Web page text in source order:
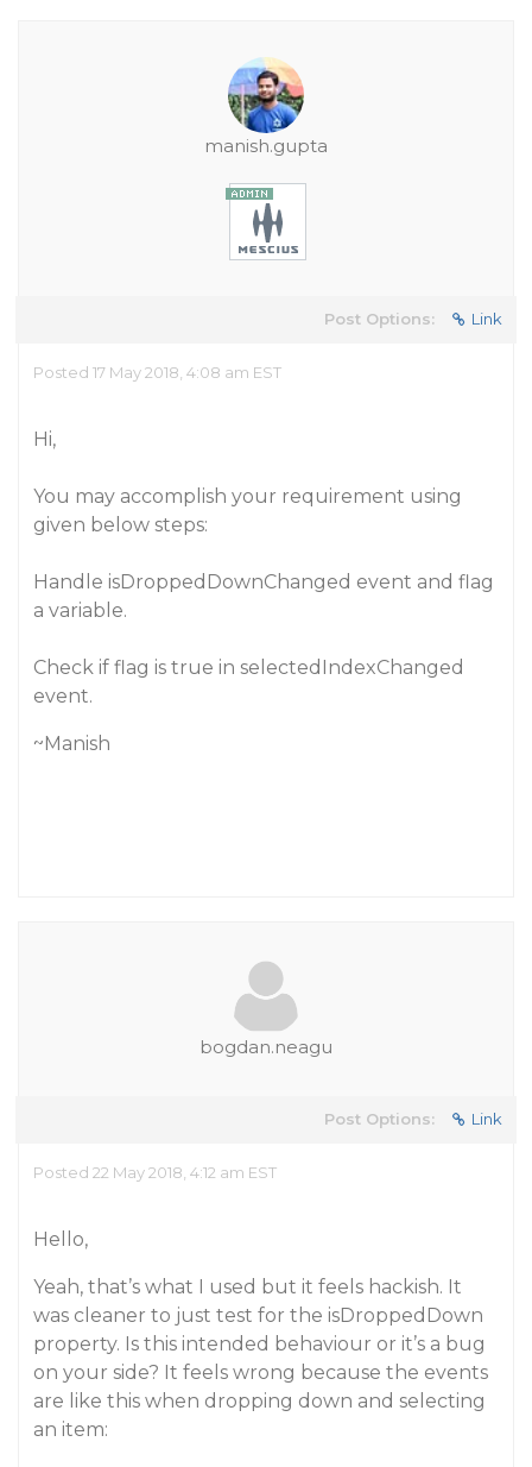
manish.gupta
Post Options: Link
Posted 17 May 2018, 4:08 am EST
Hi,
You may accomplish your requirement using
given below steps:
Handle isDroppedDownChanged event and flag
a variable.
Check if flag is true in selectedIndexChanged
event.
~Manish
bogdan.neagu
Post Options: Link
Posted 22 May 2018, 4:12 am EST
Hello,
Yeah, that’s what I used but it feels hackish. It
was cleaner to just test for the isDroppedDown
property. Is this intended behaviour or it’s a bug
on your side? It feels wrong because the events
are like this when dropping down and selecting
an item: